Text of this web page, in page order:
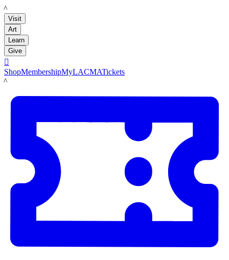
LACMA
Visit
Art
Learn
Give

ShopMembershipMyLACMATickets
LACMA